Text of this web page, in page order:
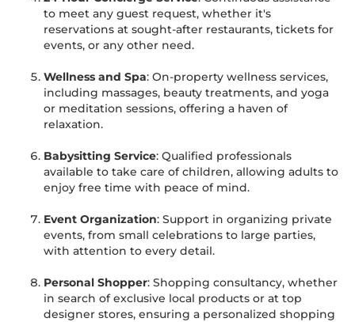
to meet any guest request, whether it's
reservations at sought-after restaurants, tickets for
events, or any other need.
Wellness and Spa: On-property wellness services,
including massages, beauty treatments, and yoga
or meditation sessions, offering a haven of
relaxation.
Babysitting Service: Qualified professionals
available to take care of children, allowing adults to
enjoy free time with peace of mind.
Event Organization: Support in organizing private
events, from small celebrations to large parties,
with attention to every detail.
Personal Shopper: Shopping consultancy, whether
in search of exclusive local products or at top
designer stores, ensuring a personalized shopping